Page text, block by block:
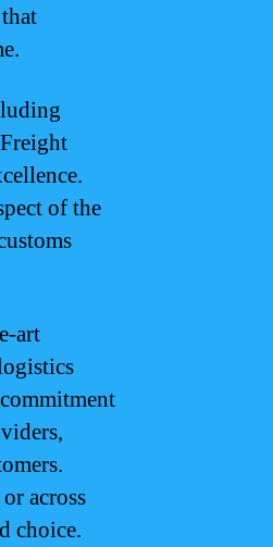
of the
art
across
choice.